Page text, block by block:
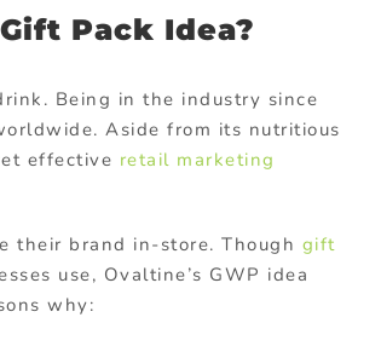
Pack Idea?
Being in the industry since
Aside from its nutritious
effective retail marketing
their brand in-store. Though gift
use, Ovaltine’s GWP idea
why: